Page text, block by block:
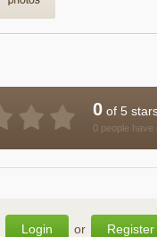
0 of 5
0 people have
Login or Register